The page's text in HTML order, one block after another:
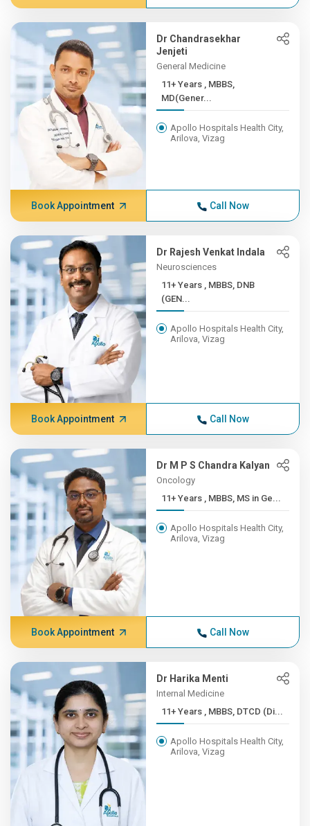
Dr Chandrasekhar
Jenjeti
General Medicine
11+ Years , MBBS,
MD(Gener...
Apollo Hospitals Health City,
Arilova, Vizag
Book Appointment Call Now
Dr Rajesh Venkat Indala
Neurosciences
11+ Years , MBBS, DNB
(GEN...
Apollo Hospitals Health City,
Arilova, Vizag
Book Appointment Call Now
Dr M P S Chandra Kalyan
Oncology
11+ Years , MBBS, MS in Ge...
Apollo Hospitals Health City,
Arilova, Vizag
Book Appointment Call Now
Dr Harika Menti
Internal Medicine
11+ Years , MBBS, DTCD (Di...
Apollo Hospitals Health City,
Arilova, Vizag